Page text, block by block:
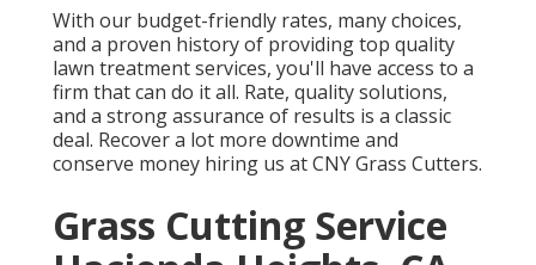
With our budget-friendly rates, many choices,
and a proven history of providing top quality
lawn treatment services, you'll have access to a
firm that can do it all. Rate, quality solutions,
and a strong assurance of results is a classic
deal. Recover a lot more downtime and
conserve money hiring us at CNY Grass Cutters.
Grass Cutting Service